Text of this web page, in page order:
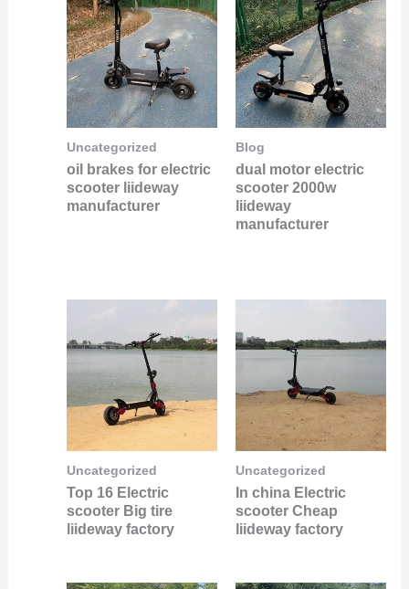
Uncategorized
oil brakes for electric
scooter liideway
manufacturer
Blog
dual motor electric
scooter 2000w
liideway
manufacturer
Uncategorized
Top 16 Electric
scooter Big tire
liideway factory
Uncategorized
In china Electric
scooter Cheap
liideway factory